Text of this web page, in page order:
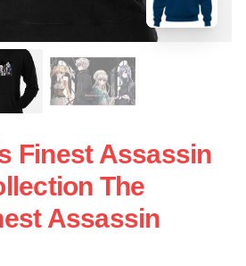
Finest Assassin
The
Assassin